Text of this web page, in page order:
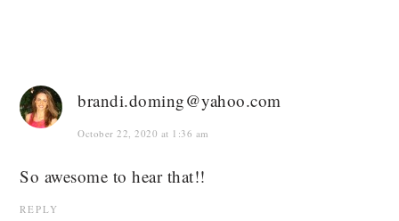
brandi.doming@yahoo.com
October 22, 2020 at 1:36 am
So awesome to hear that!!
REPLY